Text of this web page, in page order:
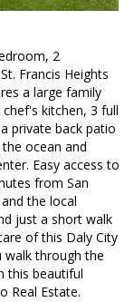
2
Francis Heights
a large family
kitchen, 3 full
private back patio
ocean and
Easy access to
from San
the local
just a short walk
of this Daly City
through the
this beautiful
Real Estate.